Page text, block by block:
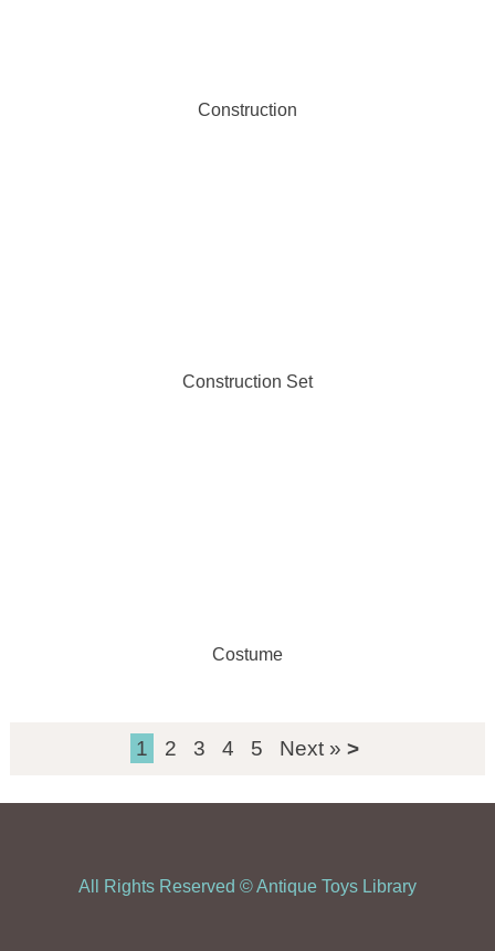
Construction
Construction Set
Costume
1 2 3 4 5 Next »
All Rights Reserved ©Antique Toys Library